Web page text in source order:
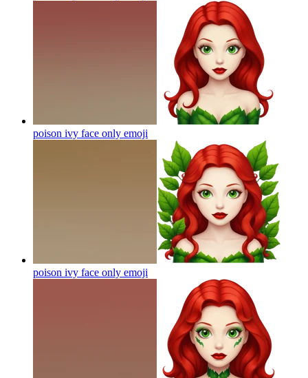
poison ivy face only emoji
poison ivy face only emoji